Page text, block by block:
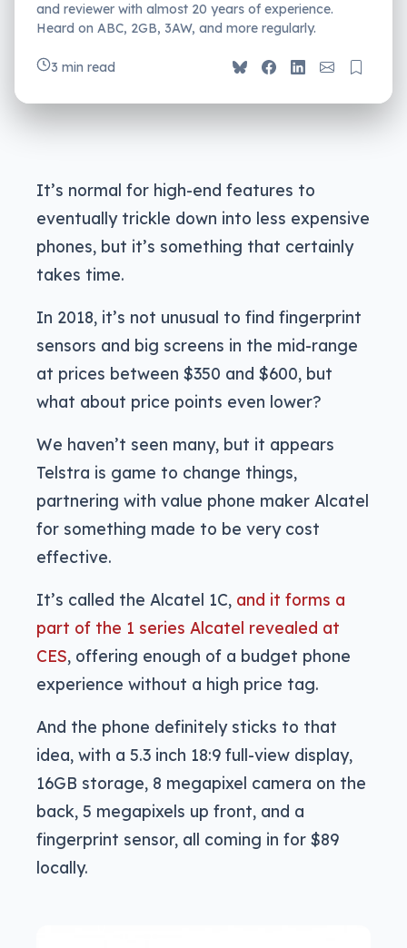
and reviewer with almost 20 years of experience.
Heard on ABC, 2GB, 3AW, and more regularly.
3 min read
It’s normal for high-end features to
eventually trickle down into less expensive
phones, but it’s something that certainly
takes time.
In 2018, it’s not unusual to find fingerprint
sensors and big screens in the mid-range
at prices between $350 and $600, but
what about price points even lower?
We haven’t seen many, but it appears
Telstra is game to change things,
partnering with value phone maker Alcatel
for something made to be very cost
effective.
It’s called the Alcatel 1C, and it forms a
part of the 1 series Alcatel revealed at
CES, offering enough of a budget phone
experience without a high price tag.
And the phone definitely sticks to that
idea, with a 5.3 inch 18:9 full-view display,
16GB storage, 8 megapixel camera on the
back, 5 megapixels up front, and a
fingerprint sensor, all coming in for $89
locally.